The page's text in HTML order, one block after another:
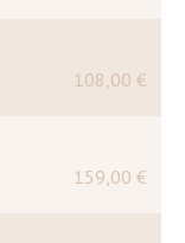
108,00 €
159,00 €